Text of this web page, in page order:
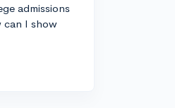
admissions
can I show